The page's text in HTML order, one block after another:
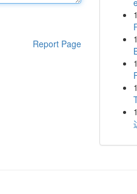
Report Page
1
1
1
1
1